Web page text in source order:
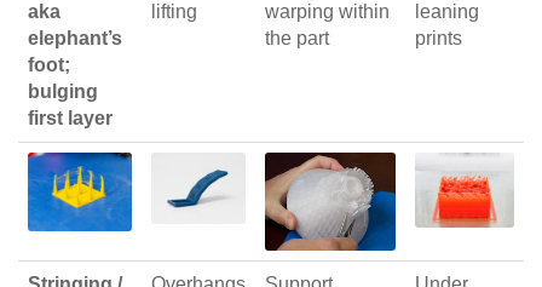
aka
elephant’s
foot;
bulging
first layer
lifting
warping within
the part
leaning
prints